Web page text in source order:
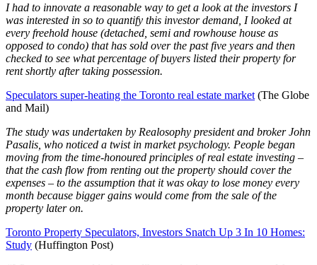
I had to innovate a reasonable way to get a look at the investors I
was interested in so to quantify this investor demand, I looked at
every freehold house (detached, semi and rowhouse house as
opposed to condo) that has sold over the past five years and then
checked to see what percentage of buyers listed their property for
rent shortly after taking possession.
Speculators super-heating the Toronto real estate market (The Globe
and Mail)
The study was undertaken by Realosophy president and broker John
Pasalis, who noticed a twist in market psychology. People began
moving from the time-honoured principles of real estate investing –
that the cash flow from renting out the property should cover the
expenses – to the assumption that it was okay to lose money every
month because bigger gains would come from the sale of the
property later on.
Toronto Property Speculators, Investors Snatch Up 3 In 10 Homes:
Study (Huffington Post)